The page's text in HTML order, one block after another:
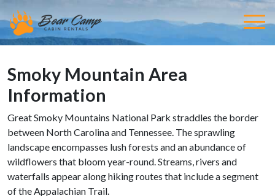
Smoky Mountain Area
Information
Great Smoky Mountains National Park straddles the border
between North Carolina and Tennessee. The sprawling
landscape encompasses lush forests and an abundance of
wildflowers that bloom year-round. Streams, rivers and
waterfalls appear along hiking routes that include a segment
of the Appalachian Trail.